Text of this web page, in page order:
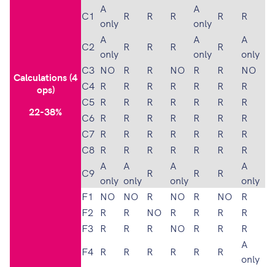
Calculations (4
ops)
22-38%
C1
A
only
R R R
A
only
R R
C2
A
only
R R R
A
only
R
A
only
C3 NO R R NO R R
NO
C4 R R R R R R
R
C5 R R R R R R
R
C6 R R R R R R
R
C7 R R R R R R
R
C8 R R R R R R
R
C9
A
only
A
only
R
A
only
R R
A
only
F1 NO NO R NO R NO
R
F2 R R NO R R R
R
F3 R R R NO R R
R
F4 R R R R R R
A
only